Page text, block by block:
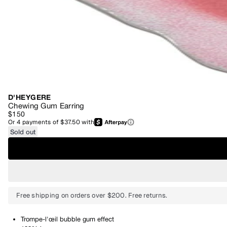
D'HEYGERE
Chewing Gum Earring
$150
Or4 payments of$37.50with
Sold out
Free shipping on orders over $200. Free returns.
Trompe-l'œil bubble gum effect